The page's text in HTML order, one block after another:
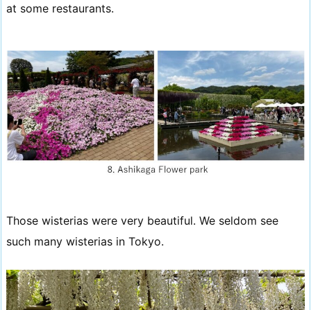
at some restaurants.
Those wisterias were very beautiful. We seldom see
such many wisterias in Tokyo.